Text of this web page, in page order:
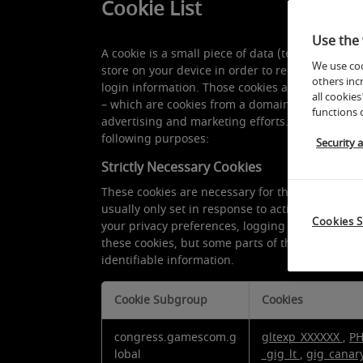
Cookie List
A cookie is a small piece of data (text file) that
store on your device in order to remember
login information. Those cookies are set by us
– which are cookies from a domain different
advertising and marketing efforts. More
following purposes:
Strictly Necessary Cookies
These cookies are necessary for the website to
usually only set in response to actions made
your privacy preferences, logging in or filling in
these cookies, but some parts of the site will
identifiable information.
Necessary
Cookie Subgroup Cookies
congress.gamescom.g
lobal
gltexp_XXXXXX,
_gig_lt,
Use
We use
others
all
functions
Security
Cookies